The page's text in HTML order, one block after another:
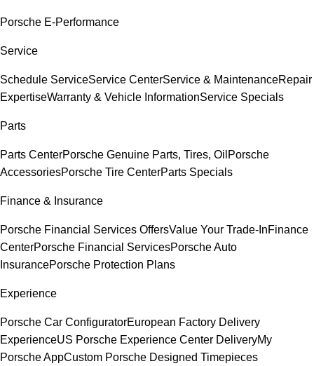
Porsche E-Performance
Service
Schedule ServiceService CenterService & MaintenanceRepair
ExpertiseWarranty & Vehicle InformationService Specials
Parts
Parts CenterPorsche Genuine Parts, Tires, Oil Porsche
AccessoriesPorsche Tire CenterParts Specials
Finance & Insurance
Porsche Financial Services OffersValue Your Trade-InFinance
CenterPorsche Financial ServicesPorsche Auto
InsurancePorsche Protection Plans
Experience
Porsche Car ConfiguratorEuropean Factory Delivery
ExperienceUS Porsche Experience Center DeliveryMy
Porsche AppCustom Porsche Designed Timepieces